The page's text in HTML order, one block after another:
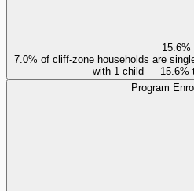
15.6%
7.0% of cliff-zone households are
with 1 child — 15.6%
Program